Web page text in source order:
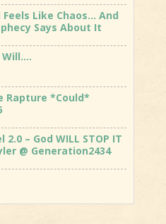
Like Chaos… And
Says About It
Will….
Rapture *Could*
– God WILL STOP IT
@ Generation2434